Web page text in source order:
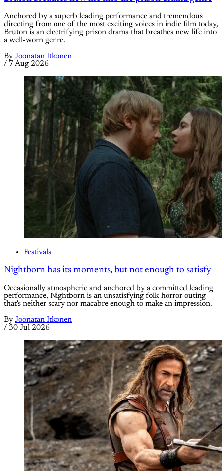
Anchored by a superb leading performance and tremendous
directing from one of the most exciting voices in indie film today,
Bruton is an electrifying prison drama that breathes new life into
a well-worn genre.
By Joonatan Itkonen
/ 7 Aug 2026
Festivals
Nightborn has its moments, but not enough to satisfy
Occasionally atmospheric and anchored by a committed leading
performance, Nightborn is an unsatisfying folk horror outing
that's neither scary nor macabre enough to make an impression.
By Joonatan Itkonen
/ 30 Jul 2026